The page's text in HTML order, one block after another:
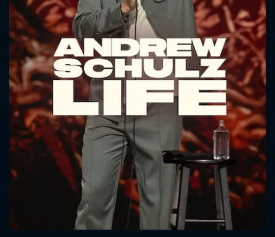
Message successfully sent. We
will take a look.
CONTACT US
Please fill all fields.
SUBJECT IS REQUIRED